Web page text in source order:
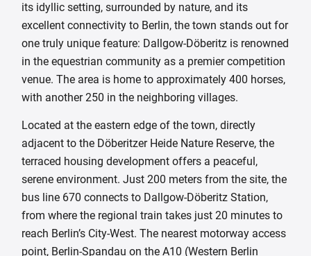
its idyllic setting, surrounded by nature, and its
excellent connectivity to Berlin, the town stands out for
one truly unique feature: Dallgow-Döberitz is renowned
in the equestrian community as a premier competition
venue. The area is home to approximately 400 horses,
with another 250 in the neighboring villages.
Located at the eastern edge of the town, directly
adjacent to the Döberitzer Heide Nature Reserve, the
terraced housing development offers a peaceful,
serene environment. Just 200 meters from the site, the
bus line 670 connects to Dallgow-Döberitz Station,
from where the regional train takes just 20 minutes to
reach Berlin’s City-West. The nearest motorway access
point, Berlin-Spandau on the A10 (Western Berlin